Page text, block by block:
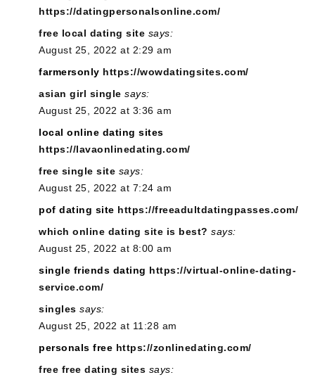
https://datingpersonalsonline.com/
free local dating site says:
August 25, 2022 at 2:29 am
farmersonly https://wowdatingsites.com/
asian girl single says:
August 25, 2022 at 3:36 am
local online dating sites
https://lavaonlinedating.com/
free single site says:
August 25, 2022 at 7:24 am
pof dating site https://freeadultdatingpasses.com/
which online dating site is best? says:
August 25, 2022 at 8:00 am
single friends dating https://virtual-online-dating-
service.com/
singles says:
August 25, 2022 at 11:28 am
personals free https://zonlinedating.com/
free free dating sites says: